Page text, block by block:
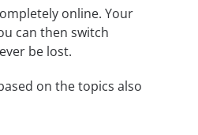
online. Your
can then switch
be lost.
on the topics also